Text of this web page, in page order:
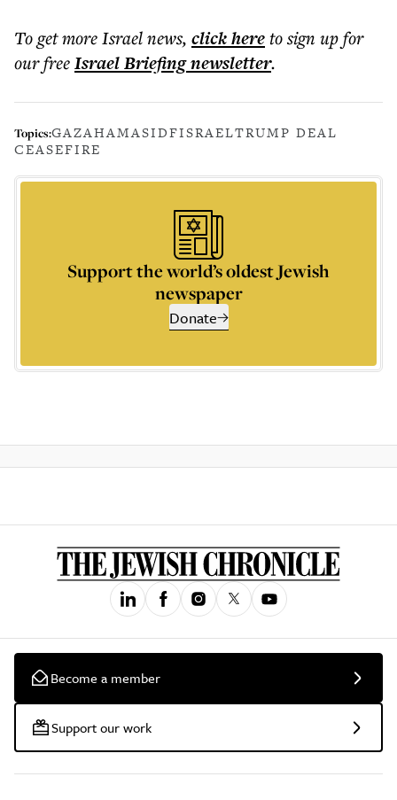
To get moreIsrael news, click hereto sign up for
our freeIsrael Briefingnewsletter.
Topics:GAZAHAMASIDFISRAELTRUMP DEAL
CEASEFIRE
Support the world’s oldest Jewish
newspaper
Donate
Become a member
Support our work